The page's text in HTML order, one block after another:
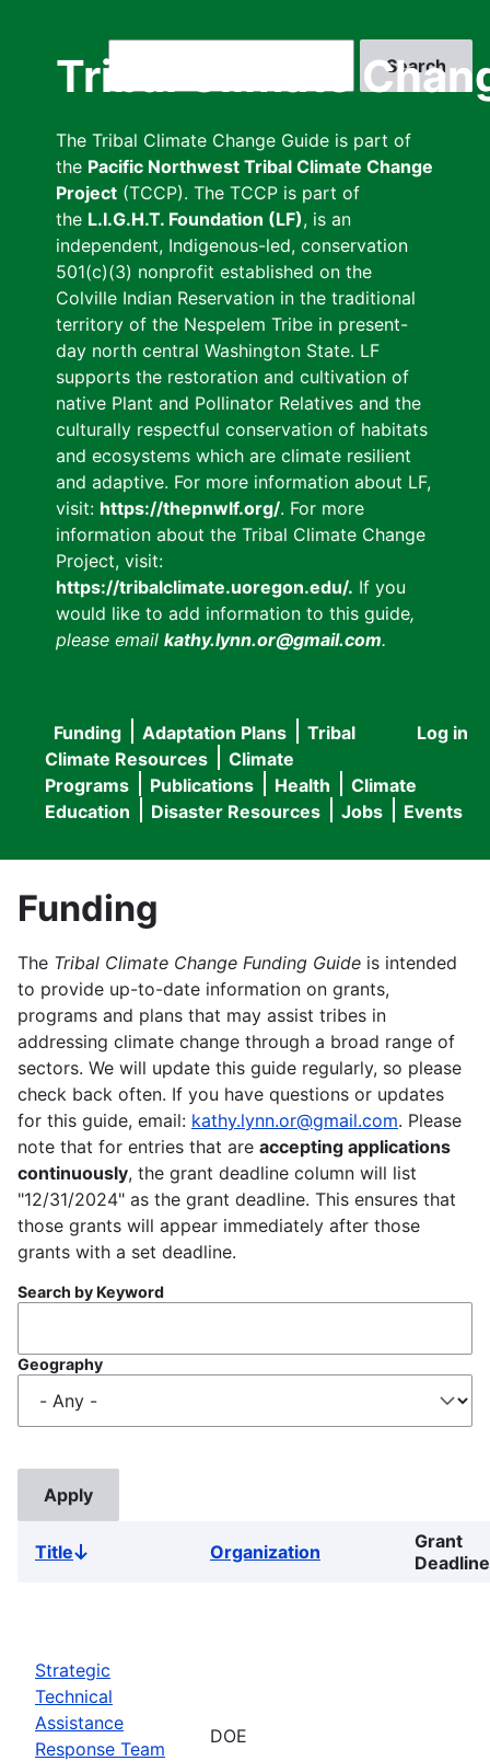
Tribal Climate
The Tribal Climate Change Guide is part of
the Pacific Northwest Tribal Climate Change
Project (TCCP). The TCCP is part of
the L.I.G.H.T. Foundation (LF), is an
independent, Indigenous-led, conservation
501(c)(3) nonprofit established on the
Colville Indian Reservation in the traditional
territory of the Nespelem Tribe in present-
day north central Washington State. LF
supports the restoration and cultivation of
native Plant and Pollinator Relatives and the
culturally respectful conservation of habitats
and ecosystems which are climate resilient
and adaptive. For more information about LF,
visit: https://thepnwlf.org/. For more
information about the Tribal Climate Change
Project, visit:
https://tribalclimate.uoregon.edu/. If you
would like to add information to this guide,
please email kathy.lynn.or@gmail.com.
User
menu
Log in
Main
navigation
Funding Adaptation Plans
Tribal
Climate Resources
Climate
Programs
Publications Health
Climate
Education
Disaster Resources Jobs Events
Funding
The Tribal Climate Change Funding Guide is intended
to provide up-to-date information on grants,
programs and plans that may assist tribes in
addressing climate change through a broad range of
sectors. We will update this guide regularly, so please
check back often. If you have questions or updates
for this guide, email: kathy.lynn.or@gmail.com. Please
note that for entries that are accepting applications
continuously, the grant deadline column will list
"12/31/2024" as the grant deadline. This ensures that
those grants will appear immediately after those
grants with a set deadline.
Search by Keyword
Geography
TitleSort
Organization
Grant
Deadline
Strategic
Technical
Assistance
Response Team
DOE